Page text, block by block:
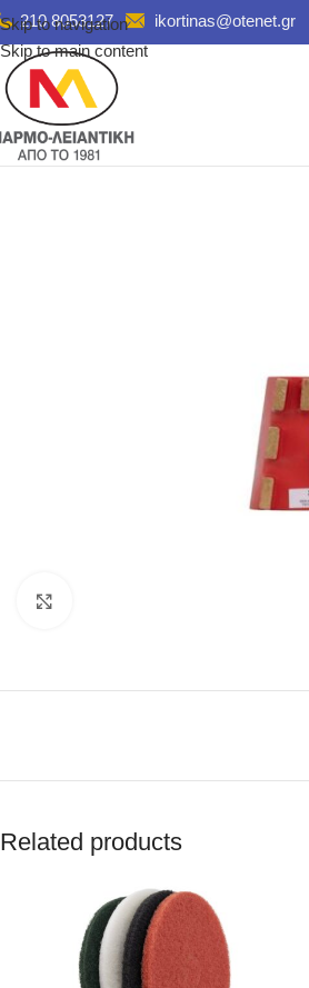
Skip to navigation
Skip to main content
210 8053127 ikortinas@otenet.gr
Related products